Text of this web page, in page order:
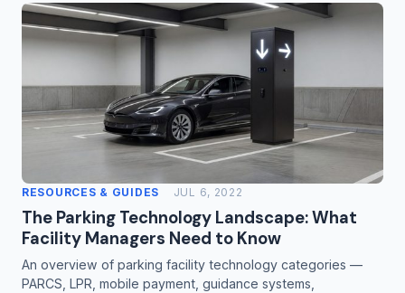
RESOURCES & GUIDES JUL 6, 2022
The Parking Technology Landscape: What
Facility Managers Need to Know
An overview of parking facility technology categories —
PARCS, LPR, mobile payment, guidance systems,